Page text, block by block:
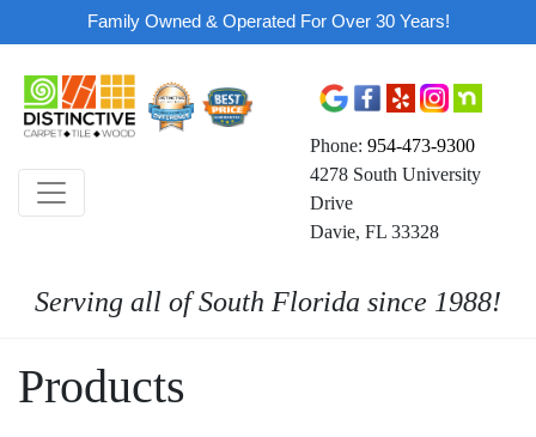
Family Owned & Operated For Over 30 Years!
Phone: 954-473-9300
4278 South University
Drive
Davie, FL 33328
Serving all of South Florida since 1988!
Products